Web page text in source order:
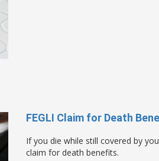
FEGLI Claim for Death
If you die while still covered by
claim for death benefits.